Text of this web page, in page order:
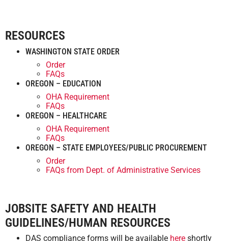
RESOURCES
WASHINGTON STATE ORDER
Order
FAQs
OREGON – EDUCATION
OHA Requirement
FAQs
OREGON – HEALTHCARE
OHA Requirement
FAQs
OREGON – STATE EMPLOYEES/PUBLIC PROCUREMENT
Order
FAQs from Dept. of Administrative Services
JOBSITE SAFETY AND HEALTH
GUIDELINES/HUMAN RESOURCES
DAS compliance forms will be available here shortly